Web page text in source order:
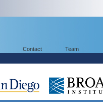
Contact Team